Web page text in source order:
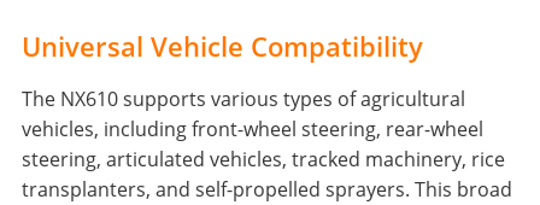
Universal Vehicle Compatibility
The NX610 supports various types of agricultural
vehicles, including front-wheel steering, rear-wheel
steering, articulated vehicles, tracked machinery, rice
transplanters, and self-propelled sprayers. This broad